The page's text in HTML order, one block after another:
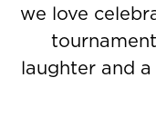
we love
laughter and